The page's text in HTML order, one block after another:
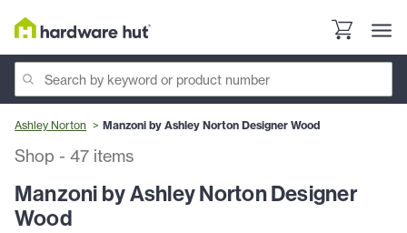
Ashley Norton Manzoni by Ashley Norton Designer Wood
Shop - 47 items
Manzoni by Ashley Norton Designer
Wood